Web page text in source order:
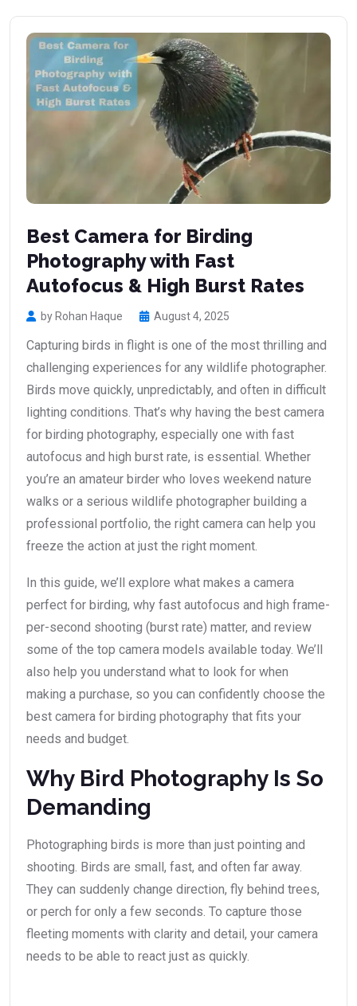
Best Camera for Birding
Photography with Fast
Autofocus & High Burst Rates
by Rohan Haque August 4, 2025
Capturing birds in flight is one of the most thrilling and
challenging experiences for any wildlife photographer.
Birds move quickly, unpredictably, and often in difficult
lighting conditions. That’s why having the best camera
for birding photography, especially one with fast
autofocus and high burst rate, is essential. Whether
you’re an amateur birder who loves weekend nature
walks or a serious wildlife photographer building a
professional portfolio, the right camera can help you
freeze the action at just the right moment.
In this guide, we’ll explore what makes a camera
perfect for birding, why fast autofocus and high frame-
per-second shooting (burst rate) matter, and review
some of the top camera models available today. We’ll
also help you understand what to look for when
making a purchase, so you can confidently choose the
best camera for birding photography that fits your
needs and budget.
Why Bird Photography Is So
Demanding
Photographing birds is more than just pointing and
shooting. Birds are small, fast, and often far away.
They can suddenly change direction, fly behind trees,
or perch for only a few seconds. To capture those
fleeting moments with clarity and detail, your camera
needs to be able to react just as quickly.